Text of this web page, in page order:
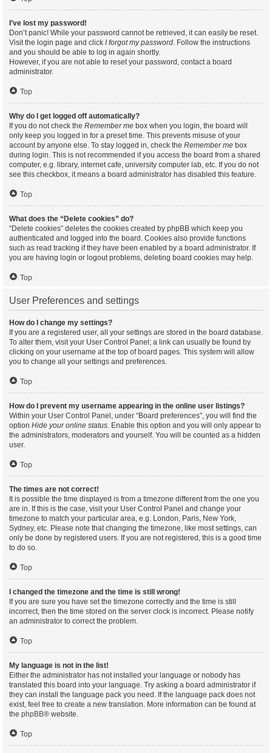
I’ve lost my password!
Don’t panic! While your password cannot be retrieved, it can easily be reset.
Visit the login page and click I forgot my password. Follow the instructions
and you should be able to log in again shortly.
However, if you are not able to reset your password, contact a board
administrator.
Top
Why do I get logged off automatically?
If you do not check the Remember me box when you login, the board will
only keep you logged in for a preset time. This prevents misuse of your
account by anyone else. To stay logged in, check the Remember me box
during login. This is not recommended if you access the board from a shared
computer, e.g. library, internet cafe, university computer lab, etc. If you do not
see this checkbox, it means a board administrator has disabled this feature.
Top
What does the “Delete cookies” do?
“Delete cookies” deletes the cookies created by phpBB which keep you
authenticated and logged into the board. Cookies also provide functions
such as read tracking if they have been enabled by a board administrator. If
you are having login or logout problems, deleting board cookies may help.
Top
User Preferences and settings
How do I change my settings?
If you are a registered user, all your settings are stored in the board database.
To alter them, visit your User Control Panel; a link can usually be found by
clicking on your username at the top of board pages. This system will allow
you to change all your settings and preferences.
Top
How do I prevent my username appearing in the online user listings?
Within your User Control Panel, under “Board preferences”, you will find the
option Hide your online status. Enable this option and you will only appear to
the administrators, moderators and yourself. You will be counted as a hidden
user.
Top
The times are not correct!
It is possible the time displayed is from a timezone different from the one you
are in. If this is the case, visit your User Control Panel and change your
timezone to match your particular area, e.g. London, Paris, New York,
Sydney, etc. Please note that changing the timezone, like most settings, can
only be done by registered users. If you are not registered, this is a good time
to do so.
Top
I changed the timezone and the time is still wrong!
If you are sure you have set the timezone correctly and the time is still
incorrect, then the time stored on the server clock is incorrect. Please notify
an administrator to correct the problem.
Top
My language is not in the list!
Either the administrator has not installed your language or nobody has
translated this board into your language. Try asking a board administrator if
they can install the language pack you need. If the language pack does not
exist, feel free to create a new translation. More information can be found at
the phpBB® website.
Top